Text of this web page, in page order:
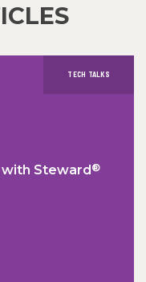
TECH TALKS
Steward®